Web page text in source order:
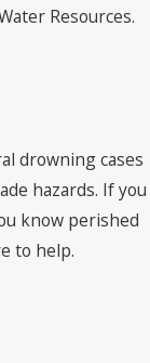
Resources.
drowning cases
hazards. If you
know perished
to help.